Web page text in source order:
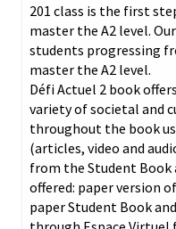
201 class is the first
master the A2 level.
students progressing
master the A2 level.
Défi Actuel 2 book
variety of societal and
throughout the book
(articles, video and
from the Student Book
offered: paper version
paper Student Book